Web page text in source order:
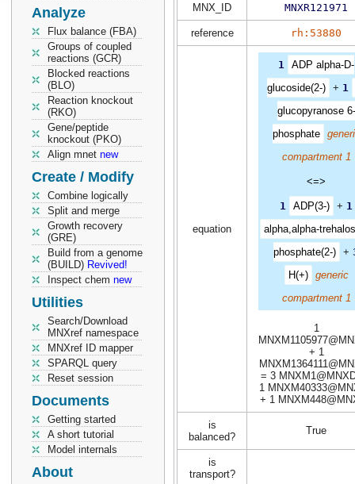
Analyze
Flux balance (FBA)
Groups of coupled
reactions (GCR)
Blocked reactions
(BLO)
Reaction knockout
(RKO)
Gene/peptide
knockout (PKO)
Align mnet new
Create / Modify
Combine logically
Split and merge
Growth recovery
(GRE)
Build from a genome
(BUILD) Revived!
Inspect chem new
Utilities
Search/Download
MNXref namespace
MNXref ID mapper
SPARQL query
Reset session
Documents
Getting started
A short tutorial
Model internals
About
MNX_ID MNXR121971
reference rh:53880
equation
1 ADP alpha-D-
glucoside(2-)
+ 1
glucopyranose 6-
phosphate
compartment 1
<=>
1 ADP(3-) + 1
alpha,alpha-
phosphate(2-) +
H(+)
generic
compartment 1
1
+ 1
= 3
1
+ 1
is
balanced?
True
is
transport?